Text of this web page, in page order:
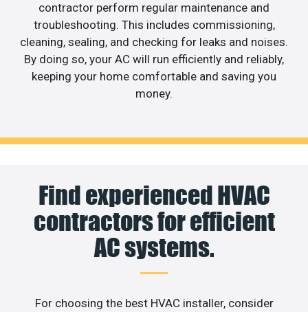
contractor perform regular maintenance and
troubleshooting. This includes commissioning,
cleaning, sealing, and checking for leaks and noises.
By doing so, your AC will run efficiently and reliably,
keeping your home comfortable and saving you
money.
Find experienced HVAC
contractors for efficient
AC systems.
For choosing the best HVAC installer, consider